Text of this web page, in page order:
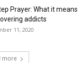
Prayer: What it means
addicts
11, 2020
more